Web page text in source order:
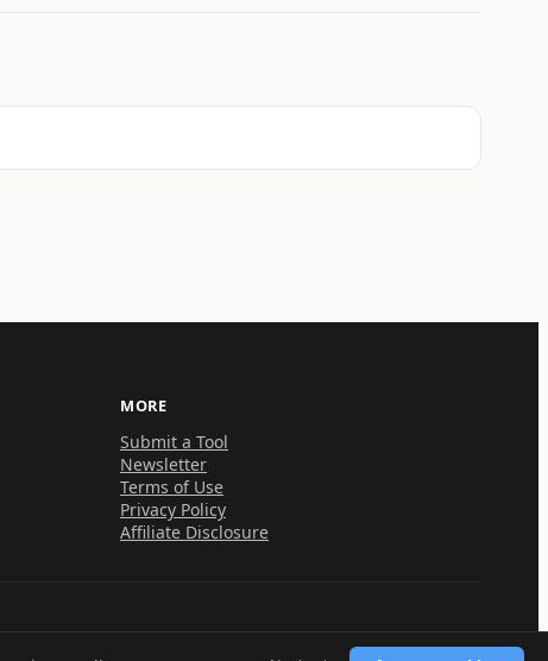
MORE
Submit a Tool
Newsletter
Terms of Use
Privacy Policy
Affiliate Disclosure